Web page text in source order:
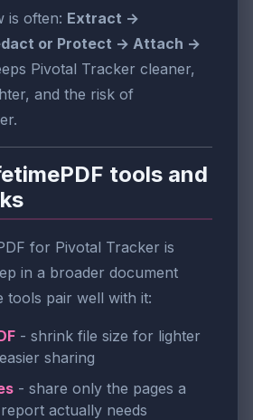
is often: Extract →
or Protect → Attach →
Pivotal Tracker cleaner,
and the risk of
tools and
for Pivotal Tracker is
in a broader document
tools pair well with it:
- shrink file size for lighter
sharing
- share only the pages a
actually needs